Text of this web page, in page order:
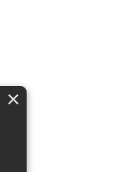
×